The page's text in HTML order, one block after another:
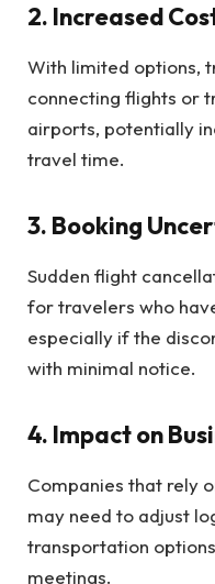
2. Increased
With limited options,
connecting flights or
airports, potentially
travel time.
3. Booking
Sudden flight
for travelers who
especially if the
with minimal notice.
4. Impact on
Companies that rely
may need to adjust
transportation
meetings.